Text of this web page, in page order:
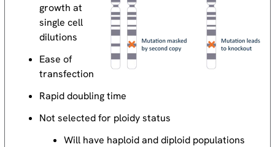
growth at
single cell
dilutions
Ease of
transfection
Rapid doubling time
Not selected for ploidy status
Will have haploid and diploid populations